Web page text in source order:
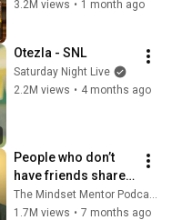
3.2M views • 1 month ago
Otezla - SNL
Saturday Night Live
2.2M views • 4 months ago
People who don’t
have friends share
these five
personality traits
1.7M views • 7 months ago